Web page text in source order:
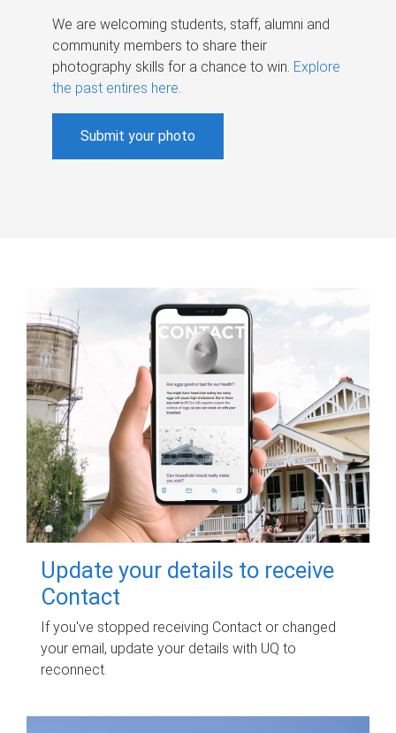
We are welcoming students, staff, alumni and
community members to share their
photography skills for a chance to win. Explore
the past entires here.
Submit your photo
Update your details to receive
Contact
If you've stopped receiving Contact or changed
your email, update your details with UQ to
reconnect.